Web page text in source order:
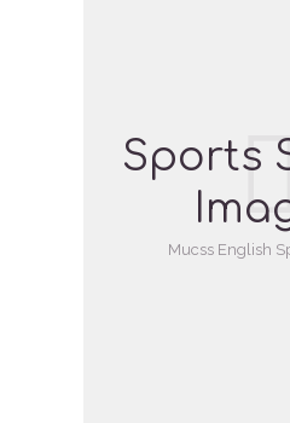
Sports
Mucss English